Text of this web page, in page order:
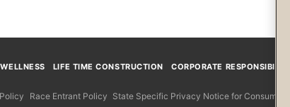
LIFE TIME CONSTRUCTION
CORPORATE RESPONSIBILITY
Race Entrant Policy State Specific Privacy Notice for Consumers